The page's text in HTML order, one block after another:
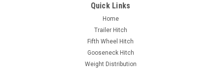
Quick Links
Home
Trailer Hitch
Fifth Wheel Hitch
Gooseneck Hitch
Weight Distribution